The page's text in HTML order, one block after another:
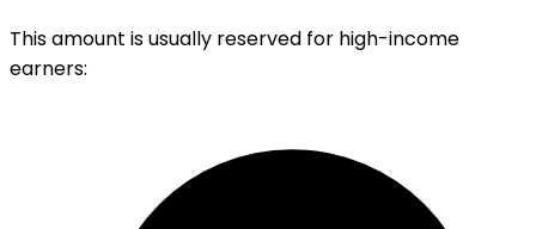
This amount is usually reserved for high-income
earners: